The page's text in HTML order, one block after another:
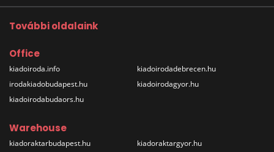
További oldalaink
Office
kiadoiroda.info
irodakiadobudapest.hu
kiadoirodabudaors.hu
kiadoirodadebrecen.hu
kiadoirodagyor.hu
Warehouse
kiadoraktarbudapest.hu
kiadoraktargyor.hu